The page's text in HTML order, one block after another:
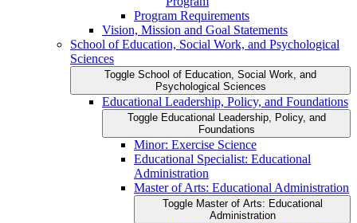
Program Requirements
Vision, Mission and Goal Statements
School of Education, Social Work, and Psychological
Sciences
Toggle School of Education, Social Work, and
Psychological Sciences
Educational Leadership, Policy, and Foundations
Toggle Educational Leadership, Policy, and
Foundations
Minor: Exercise Science
Educational Specialist: Educational
Administration
Master of Arts: Educational Administration
Toggle Master of Arts: Educational
Administration